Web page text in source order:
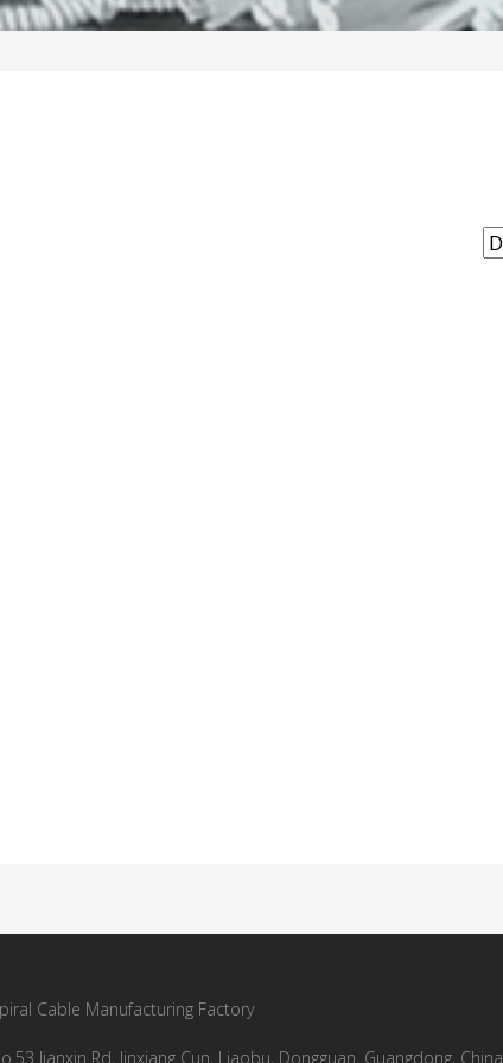
Cable Manufacturing Factory
Jianxin Rd, Jinxiang Cun, Liaobu, Dongguan, Guangdong, China